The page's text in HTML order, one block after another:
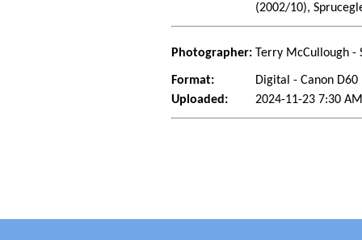
(2002/10),
Photographer: Terry McCullough -
Format:
Digital - Canon D60
Uploaded:
2024-11-23 7:30